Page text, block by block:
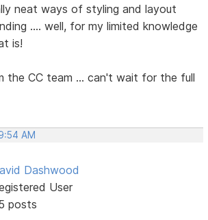
neat ways of styling and layout
.... well, for my limited knowledge
is!
the CC team ... can't wait for the full
AM
Dashwood
User
posts